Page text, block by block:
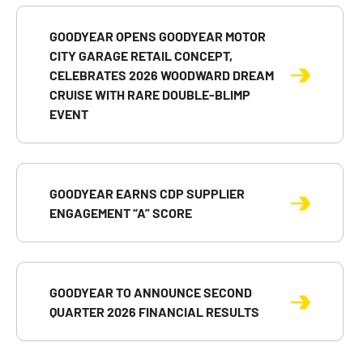
GOODYEAR OPENS GOODYEAR MOTOR
CITY GARAGE RETAIL CONCEPT,
CELEBRATES 2026 WOODWARD DREAM
CRUISE WITH RARE DOUBLE-BLIMP
EVENT
GOODYEAR EARNS CDP SUPPLIER
ENGAGEMENT “A” SCORE
GOODYEAR TO ANNOUNCE SECOND
QUARTER 2026 FINANCIAL RESULTS